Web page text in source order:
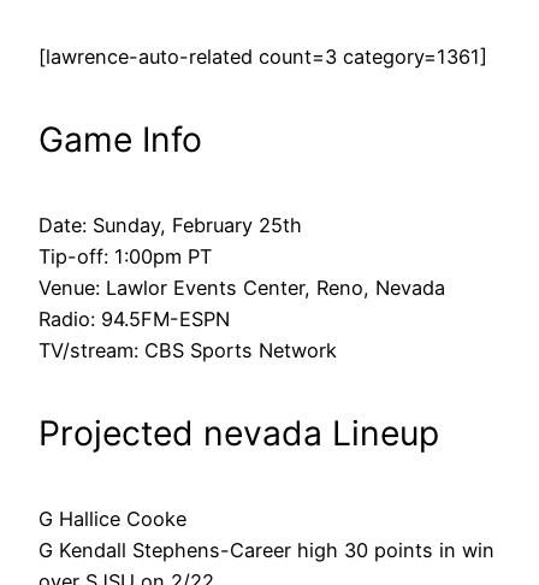
[lawrence-auto-related count=3 category=1361]
Game Info
Date: Sunday, February 25th
Tip-off: 1:00pm PT
Venue: Lawlor Events Center, Reno, Nevada
Radio: 94.5FM-ESPN
TV/stream: CBS Sports Network
Projected nevada Lineup
G Hallice Cooke
G Kendall Stephens-Career high 30 points in win